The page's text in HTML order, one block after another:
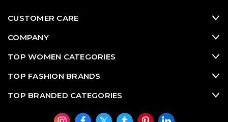
CUSTOMER CARE
COMPANY
TOP WOMEN CATEGORIES
TOP FASHION BRANDS
TOP BRANDED CATEGORIES